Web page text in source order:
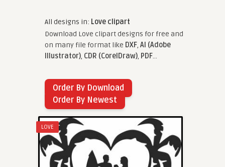
All designs in: Love clipart
Download Love clipart designs for free and
on many file format like DXF, AI (Adobe
Illustrator), CDR (CorelDraw), PDF...
Order By Download
Order By Newest
LOVE